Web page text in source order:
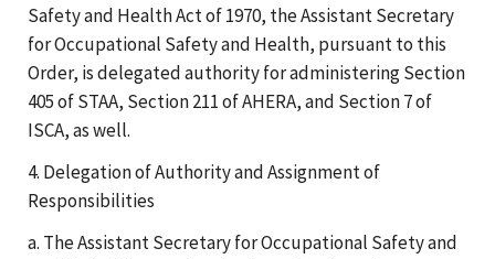
Safety and Health Act of 1970, the Assistant Secretary
for Occupational Safety and Health, pursuant to this
Order, is delegated authority for administering Section
405 of STAA, Section 211 of AHERA, and Section 7 of
ISCA, as well.
4. Delegation of Authority and Assignment of
Responsibilities
a. The Assistant Secretary for Occupational Safety and